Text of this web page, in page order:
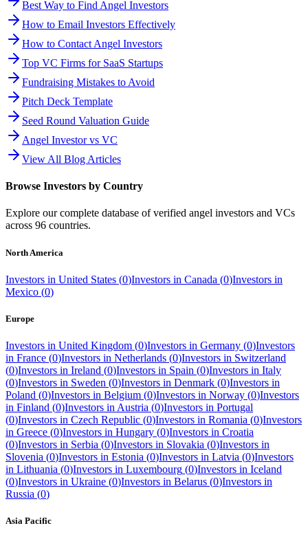
Best Way to Find Angel Investors
How to Email Investors Effectively
How to Contact Angel Investors
Top VC Firms for SaaS Startups
Fundraising Mistakes to Avoid
Pitch Deck Template
Seed Round Valuation Guide
Angel Investor vs VC
View All Blog Articles
Browse Investors by Country
Explore our complete database of verified angel investors and VCs
across 96 countries.
North America
Investors in United States (0)Investors in Canada (0)Investors in
Mexico (0)
Europe
Investors in United Kingdom (0)Investors in Germany (0)Investors
in France (0)Investors in Netherlands (0)Investors in Switzerland
(0)Investors in Ireland (0)Investors in Spain (0)Investors in Italy
(0)Investors in Sweden (0)Investors in Denmark (0)Investors in
Poland (0)Investors in Belgium (0)Investors in Norway (0)Investors
in Finland (0)Investors in Austria (0)Investors in Portugal
(0)Investors in Czech Republic (0)Investors in Romania (0)Investors
in Greece (0)Investors in Hungary (0)Investors in Croatia
(0)Investors in Serbia (0)Investors in Slovakia (0)Investors in
Slovenia (0)Investors in Estonia (0)Investors in Latvia (0)Investors
in Lithuania (0)Investors in Luxembourg (0)Investors in Iceland
(0)Investors in Ukraine (0)Investors in Belarus (0)Investors in
Russia (0)
Asia Pacific